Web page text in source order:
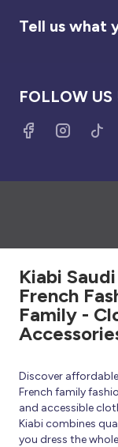
Tell us what
FOLLOW US
Kiabi
French
Family -
Discover
French family
and accessible
Kiabi combines
you dress the